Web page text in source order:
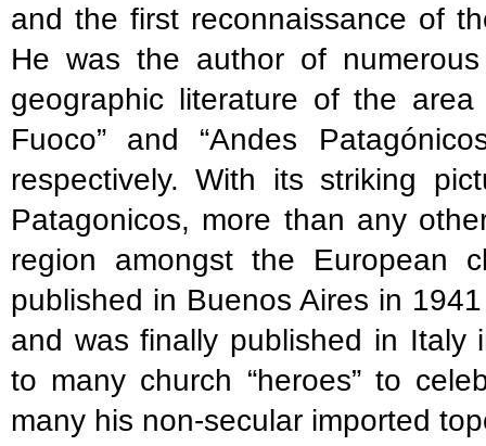
and the first reconnaissance of
He was the author of
geographic literature of the
Fuoco” and “Andes
respectively. With its striking
Patagonicos, more than any
region amongst the European
published in Buenos Aires in
and was finally published in Italy
to many church “heroes” to
many his non-secular imported